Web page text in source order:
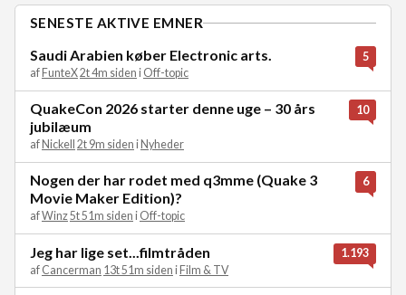
SENESTE AKTIVE EMNER
Saudi Arabien køber Electronic arts.
af FunteX2t 4m siden i Off-topic
5
QuakeCon 2026 starter denne uge – 30 års
jubilæum
af Nickell 2t 9m siden i Nyheder
10
Nogen der har rodet med q3mme (Quake 3
Movie Maker Edition)?
afWinz5t 51m siden i Off-topic
6
Jeg har lige set...filmtråden
af Cancerman 13t 51m siden iFilm & TV
1.193